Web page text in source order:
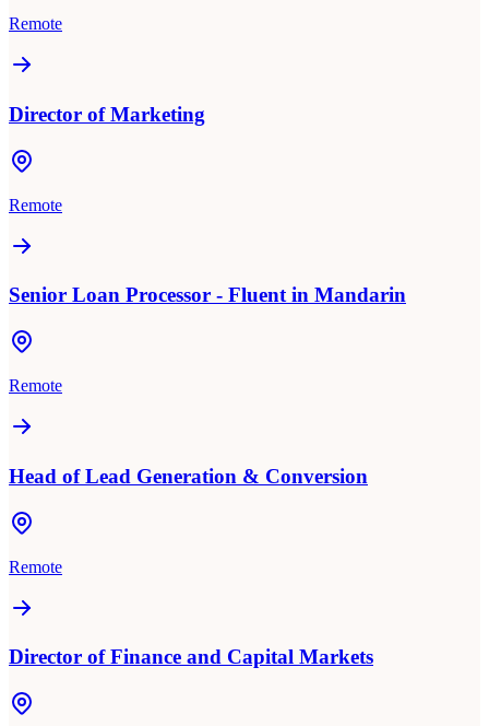
Remote
Director of Marketing
Remote
Senior Loan Processor - Fluent in Mandarin
Remote
Head of Lead Generation & Conversion
Remote
Director of Finance and Capital Markets